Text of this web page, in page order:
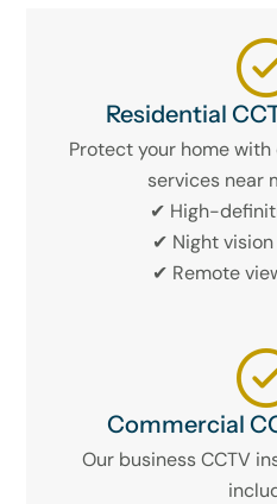
Residential
Protect your home
services near
✔ High-
✔ Night
✔ Remote
Commercial
Our business CCTV